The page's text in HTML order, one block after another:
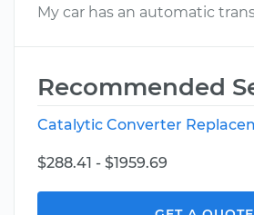
My car has an automatic
Recommended
Catalytic Converter
$288.41 - $1959.69